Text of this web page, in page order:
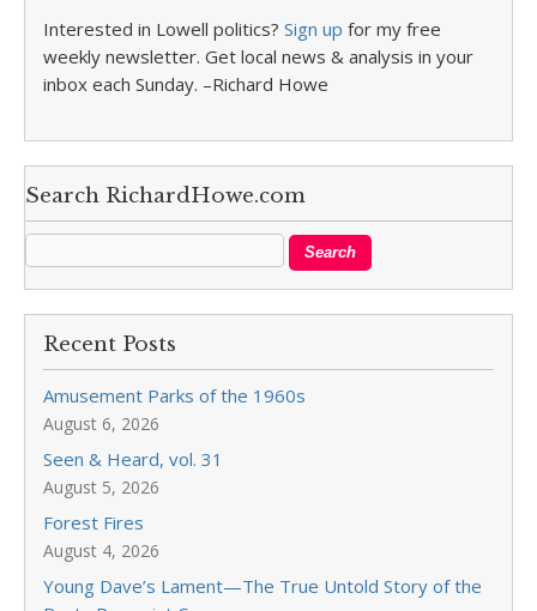
Interested in Lowell politics? Sign up for my free
weekly newsletter. Get local news & analysis in your
inbox each Sunday. –Richard Howe
Search RichardHowe.com
Recent Posts
Amusement Parks of the 1960s
August 6, 2026
Seen & Heard, vol. 31
August 5, 2026
Forest Fires
August 4, 2026
Young Dave’s Lament—The True Untold Story of the